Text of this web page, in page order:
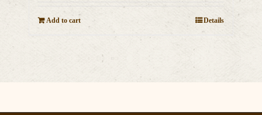
Add to cart Details